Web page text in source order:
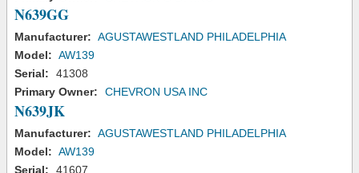
N639GG
Manufacturer: AGUSTAWESTLAND PHILADELPHIA
Model: AW139
Serial:
41308
Primary Owner:
CHEVRON USA INC
N639JK
Manufacturer: AGUSTAWESTLAND PHILADELPHIA
Model: AW139
Serial:
41607